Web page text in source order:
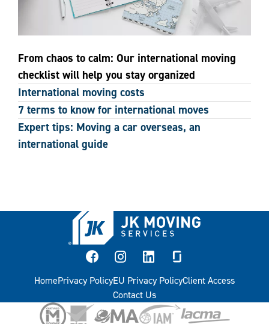
From chaos to calm: Our international moving
checklist will help you stay organized
International moving costs
7 terms to know for international moves
Expert tips: Moving a car overseas, an
international guide
facebook
instagram
linkedin
HomePrivacy PolicyEU Privacy PolicyClient Access
Contact Us